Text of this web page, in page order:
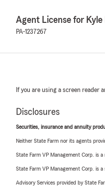
Agent License for Kyle
PA-1237267
If you are using a screen reader
Disclosures
Securities, insurance and annuity
Neither State Farm nor its agents
State Farm VP Management Corp. is
State Farm VP Management Corp. is
Advisory Services provided by State